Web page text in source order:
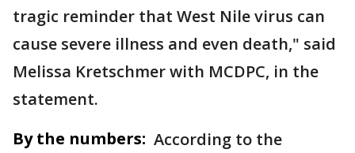
tragic reminder that West Nile virus can
cause severe illness and even death," said
Melissa Kretschmer with MCDPC, in the
statement.
By the numbers: According to the